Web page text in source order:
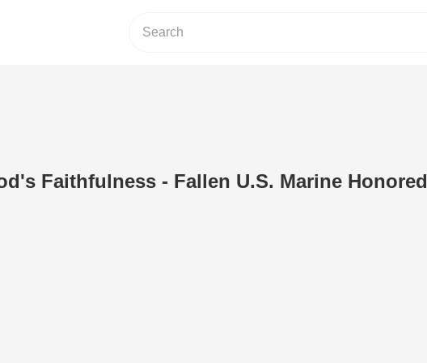
Faithfulness - Fallen U.S. Marine Honored